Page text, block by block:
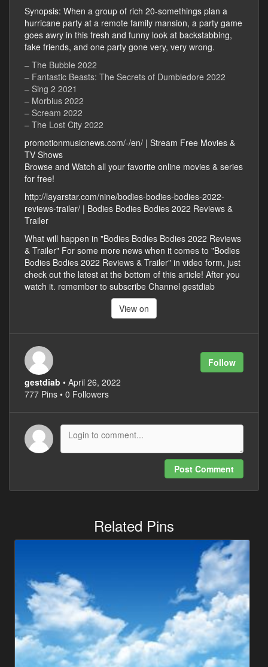
Synopsis: When a group of rich 20-somethings plan a
hurricane party at a remote family mansion, a party game
goes awry in this fresh and funny look at backstabbing,
fake friends, and one party gone very, very wrong.
– The Bubble 2022
– Fantastic Beasts: The Secrets of Dumbledore 2022
– Sing 2 2021
– Morbius 2022
– Scream 2022
– The Lost City 2022
promotionmusicnews.com/-/en/ | Stream Free Movies &
TV Shows
Browse and Watch all your favorite online movies & series
for free!
http://layarstar.com/nine/bodies-bodies-bodies-2022-
reviews-trailer/ | Bodies Bodies Bodies 2022 Reviews &
Trailer
What will happen in "Bodies Bodies Bodies 2022 Reviews
& Trailer" For some more news when it comes to "Bodies
Bodies Bodies 2022 Reviews & Trailer" in video form, just
check out the latest at the bottom of this article! After you
watch it. remember to subscribe Channel gestdiab
View on
Follow
gestdiab • April 26, 2022
777 Pins • 0 Followers
Post Comment
Related Pins